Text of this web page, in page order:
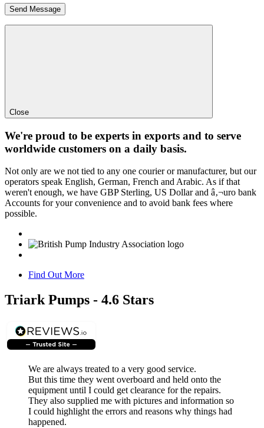
Close
We're proud to be experts in exports and to serve
worldwide customers on a daily basis.
Not only are we not tied to any one courier or manufacturer, but our
operators speak English, German, French and Arabic. As if that
weren't enough, we have GBP Sterling, US Dollar and â‚¬uro bank
Accounts for your convenience and to avoid bank fees where
possible.
Find Out More
Triark Pumps - 4.6 Stars
We are always treated to a very good service.
But this time they went overboard and held onto the
equipment until I could get clearance for the repairs.
They also supplied me with pictures and information so
I could highlight the errors and reasons why things had
happened.